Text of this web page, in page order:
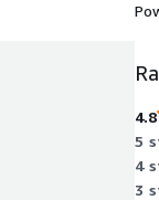
4.8
5
4
3